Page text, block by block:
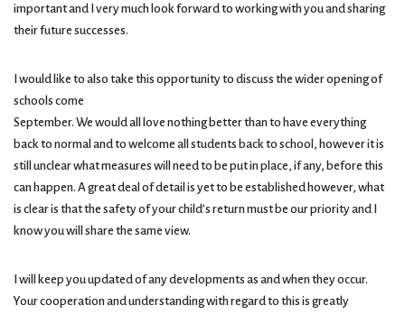
important and I very much look forward to working with you and sharing
their future successes.
I would like to also take this opportunity to discuss the wider opening of
schools come
September. We would all love nothing better than to have everything
back to normal and to welcome all students back to school, however it is
still unclear what measures will need to be put in place, if any, before this
can happen. A great deal of detail is yet to be established however, what
is clear is that the safety of your child’s return must be our priority and I
know you will share the same view.
I will keep you updated of any developments as and when they occur.
Your cooperation and understanding with regard to this is greatly